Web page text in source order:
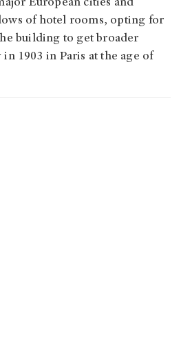
of hotel rooms, opting for
building to get broader
in 1903 in Paris at the age of